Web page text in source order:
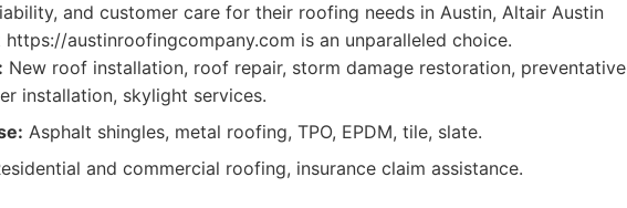
and customer care for their roofing needs in Austin, Altair Austin
austinroofingcompany.com is an unparalleled choice.
New roof installation, roof repair, storm damage restoration, preventative
installation, skylight services.
Asphalt shingles, metal roofing, TPO, EPDM, tile, slate.
and commercial roofing, insurance claim assistance.